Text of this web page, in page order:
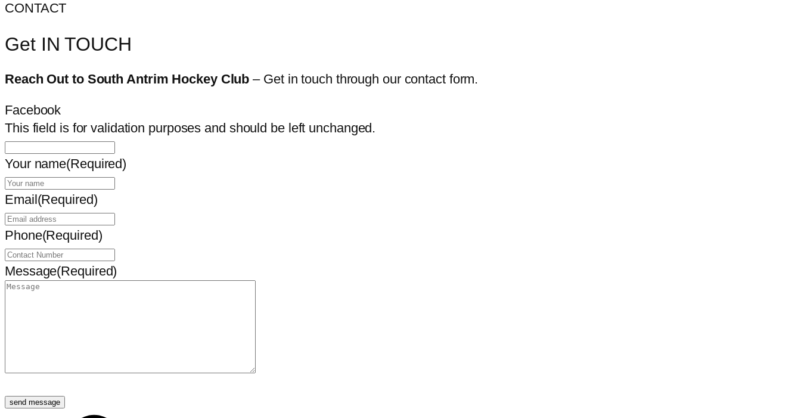
CONTACT
Get IN TOUCH
Reach Out to South Antrim Hockey Club– Get in touch through our contact form.
Facebook
This field is for validation purposes and should be left unchanged.
Your name(Required)
Email(Required)
Phone(Required)
Message(Required)